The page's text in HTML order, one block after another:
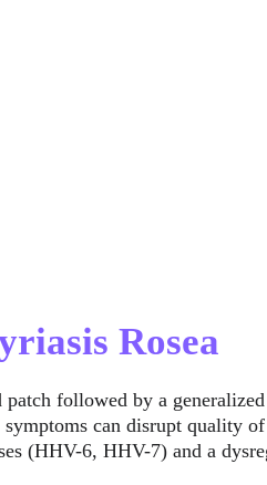
Rosea
followed by a
can disrupt quality
(HHV-6, HHV-7) and a